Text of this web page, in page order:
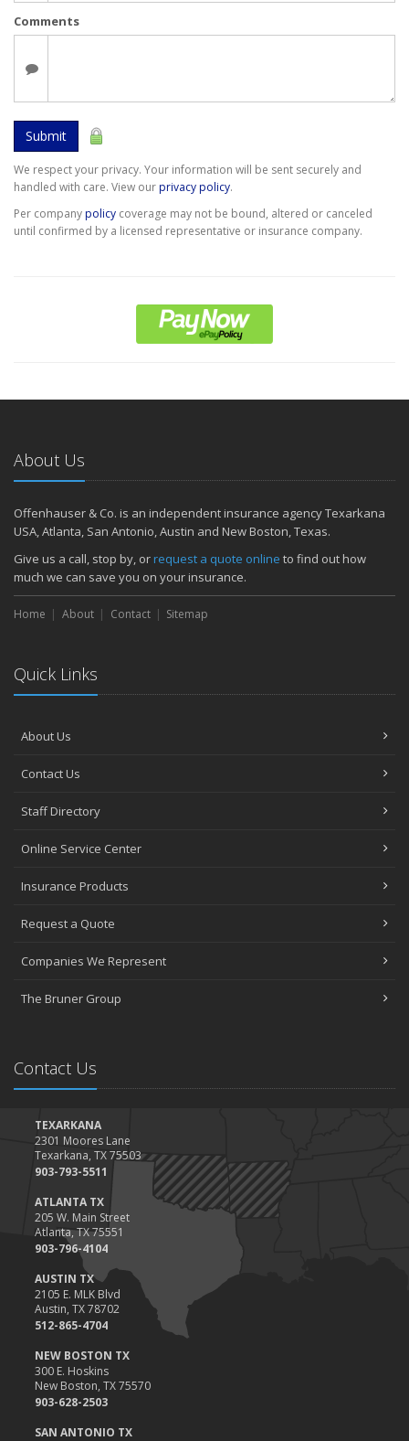
Comments
Submit
We respect your privacy. Your information will be sent securely and
handled with care. View ourprivacy policy.
Per companypolicy coverage may not be bound, altered or canceled
until confirmed by a licensed representative or insurance company.
About Us
Offenhauser & Co. is an independent insurance agency Texarkana
USA, Atlanta, San Antonio, Austin and New Boston, Texas.
Give us a call, stop by, orrequest a quote online to find out how
much we can save you on your insurance.
Home About Contact Sitemap
Quick Links
About Us
Contact Us
Staff Directory
Online Service Center
Insurance Products
Request a Quote
Companies We Represent
The Bruner Group
Contact Us
TEXARKANA
2301 Moores Lane
Texarkana, TX 75503
903-793-5511
ATLANTA TX
205 W. Main Street
Atlanta, TX 75551
903-796-4104
AUSTIN TX
2105 E. MLK Blvd
Austin, TX 78702
512-865-4704
NEW BOSTON TX
300 E. Hoskins
New Boston, TX 75570
903-628-2503
SAN ANTONIO TX